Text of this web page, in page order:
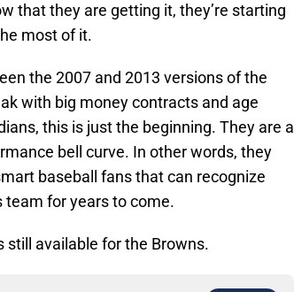
that they are getting it, they’re starting
most of it.
the 2007 and 2013 versions of the
with big money contracts and age
this is just the beginning. They are a
bell curve. In other words, they
baseball fans that can recognize
team for years to come.
still available for the Browns.